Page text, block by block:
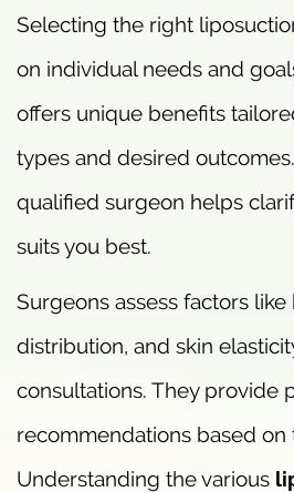
Selecting the right
on individual needs and
offers unique benefits
types and desired
qualified surgeon helps
suits you best.
Surgeons assess factors like
distribution, and skin
consultations. They provide
recommendations based on
Understanding the various